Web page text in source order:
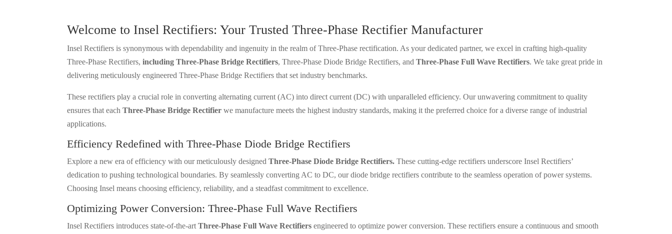
Welcome to Insel Rectifiers: Your Trusted Three-Phase Rectifier Manufacturer
Insel Rectifiers is synonymous with dependability and ingenuity in the realm of Three-Phase rectification. As your dedicated partner, we excel in crafting high-quality
Three-Phase Rectifiers,including Three-Phase Bridge Rectifiers, Three-Phase Diode Bridge Rectifiers, andThree-Phase Full Wave Rectifiers. We take great pride in
delivering meticulously engineered Three-Phase Bridge Rectifiers that set industry benchmarks.
These rectifiers play a crucial role in converting alternating current (AC) into direct current (DC) with unparalleled efficiency. Our unwavering commitment to quality
ensures that eachThree-Phase Bridge Rectifier we manufacture meets the highest industry standards, making it the preferred choice for a diverse range of industrial
applications.
Efficiency Redefined with Three-Phase Diode Bridge Rectifiers
Explore a new era of efficiency with our meticulously designedThree-Phase Diode Bridge Rectifiers. These cutting-edge rectifiers underscore Insel Rectifiers’
dedication to pushing technological boundaries. By seamlessly converting AC to DC, our diode bridge rectifiers contribute to the seamless operation of power systems.
Choosing Insel means choosing efficiency, reliability, and a steadfast commitment to excellence.
Optimizing Power Conversion: Three-Phase Full Wave Rectifiers
Insel Rectifiers introduces state-of-the-artThree-Phase Full Wave Rectifiers engineered to optimize power conversion. These rectifiers ensure a continuous and smooth